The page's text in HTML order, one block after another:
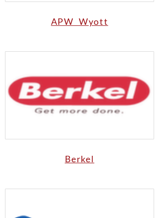
APW Wyott
Berkel